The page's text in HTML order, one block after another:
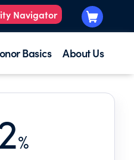
Navigator
Basics About Us
%